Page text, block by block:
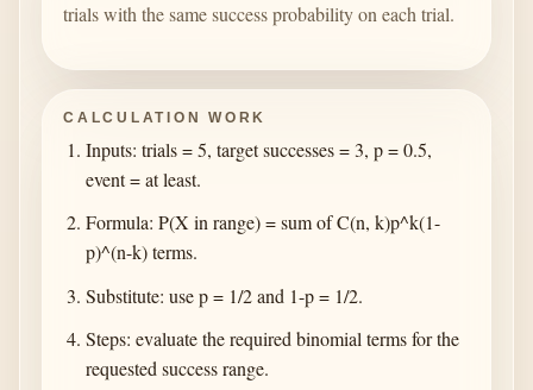
trials with the same success probability on each trial.
CALCULATION WORK
Inputs: trials = 5, target successes = 3, p = 0.5,
event = at least.
Formula: P(X in range) = sum of C(n, k)p^k(1-
p)^(n-k) terms.
Substitute: use p = 1/2 and 1-p = 1/2.
Steps: evaluate the required binomial terms for the
requested success range.